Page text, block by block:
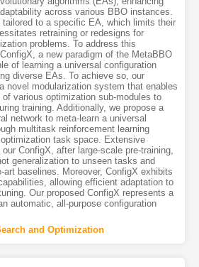
across various BBO instances.
tailored to a specific EA, which limits their
retraining or redesigns for
problems. To address this
a new paradigm of the MetaBBO
of learning a universal configuration
diverse EAs. To achieve so, our
novel modularization system that enables
various optimization sub-modules to
training. Additionally, we propose a
network to meta-learn a universal
multitask reinforcement learning
task space. Extensive
ConfigX, after large-scale pre-training,
generalization to unseen tasks and
art baselines. Moreover, ConfigX exhibits
allowing efficient adaptation to
Our proposed ConfigX represents a
automatic, all-purpose configuration
and Optimization